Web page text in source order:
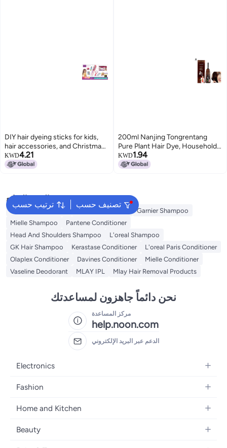
DIY hair dyeing sticks for kids,
hair accessories, and Christmas
decorations for girls.
KWD4.21
200ml Nanjing Tongrentang
Pure Plant Hair Dye, Household
Multi-Color Hair Dye with
Whitening Cap, Foaming Hair
KWD1.94
ترتيب حسب تصنيف حسب
البحث الشائع
Garnier Conditioner Olaplex Shampoo
Garnier Shampoo
Mielle Shampoo
Pantene Conditioner
Head And Shoulders Shampoo
L'oreal Shampoo
GK Hair Shampoo
Kerastase Conditioner
L'oreal Paris Conditioner
Olaplex Conditioner
Davines Conditioner
Mielle Conditioner
Vaseline Deodorant
MLAY IPL Mlay Hair Removal Products
نحن دائماً جاهزون لمساعدتك
مركز المساعدة
help.noon.com
الدعم عبر البريد الإلكتروني
Electronics
Mobiles
Laptops
Home Appliances
Fashion
Women's Fashion
Girls' Fashion
Home and Kitchen
Bath
Beauty